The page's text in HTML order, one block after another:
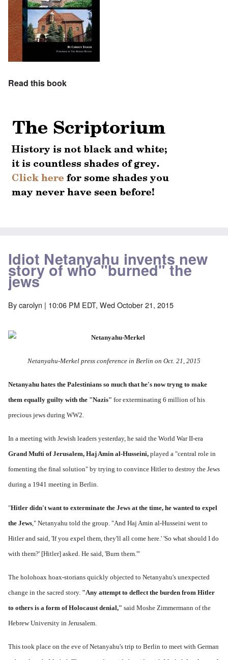
Read this book
Idiot Netanyahu invents new
story of who "burned" the
jews
Bycarolyn | 10:06 PM EDT, Wed October 21, 2015
Netanyahu-Merkel press conference in Berlin on Oct. 21, 2015
Netanyahu hates the Palestinians so much that he's now tryng to make
them equally guilty with the "Nazis" for exterminating 6 million of his
precious jews during WW2.
In a meeting with Jewish leaders yesterday, he said the World War II-era
Grand Mufti of Jerusalem, Haj Amin al-Husseini, played a "central role in
fomenting the final solution" by trying to convince Hitler to destroy the Jews
during a 1941 meeting in Berlin.
"Hitler didn't want to exterminate the Jews at the time, he wanted to expel
the Jews," Netanyahu told the group. "And Haj Amin al-Husseini went to
Hitler and said, 'If you expel them, they'll all come here.' 'So what should I do
with them?' [Hitler] asked. He said, 'Burn them.'"
The holohoax hoax-storians quickly objected to Netanyahu's unexpected
change in the sacred story. "Any attempt to deflect the burden from Hitler
to others is a form of Holocaust denial," said Moshe Zimmermann of the
Hebrew University in Jerusalem.
This took place on the eve of Netanyahu's trip to Berlin to meet with German